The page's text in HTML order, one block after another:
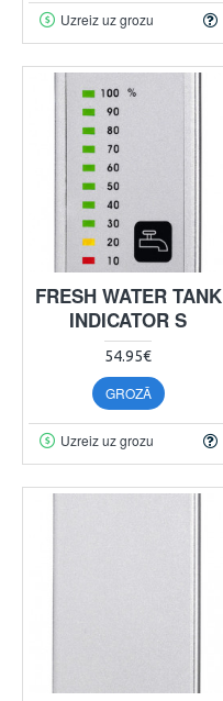
Uzreiz uz grozu
FRESH WATER TANK
INDICATOR S
54.95€
GROZĀ
Uzreiz uz grozu